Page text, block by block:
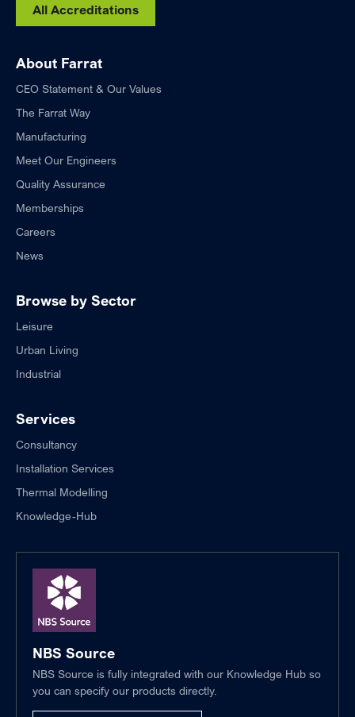
All Accreditations
About Farrat
CEO Statement & Our Values
The Farrat Way
Manufacturing
Meet Our Engineers
Quality Assurance
Memberships
Careers
News
Browse by Sector
Leisure
Urban Living
Industrial
Services
Consultancy
Installation Services
Thermal Modelling
Knowledge-Hub
NBS Source
NBS Source is fully integrated with our Knowledge Hub so
you can specify our products directly.